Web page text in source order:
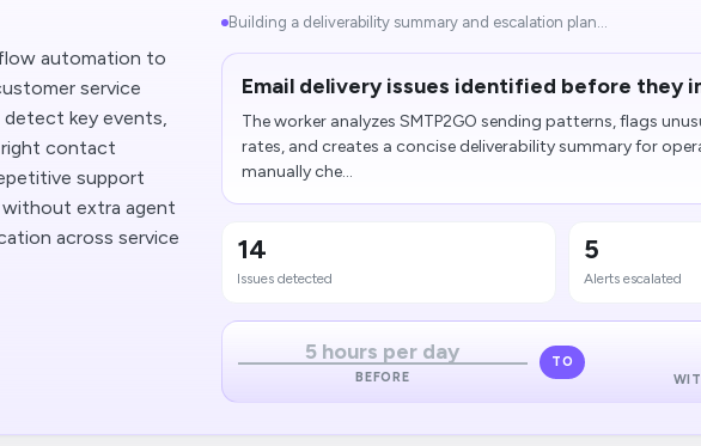
automation to
service
key events,
right contact
support
extra agent
across service
Building a deliverability summary and escalation plan...
Email delivery issues identified before they
The worker analyzes SMTP2GO sending patterns, flags
rates, and creates a concise deliverability summary for
manually che...
14
Issues detected
5
Alerts escalated
5 hours per day
BEFORE
TO